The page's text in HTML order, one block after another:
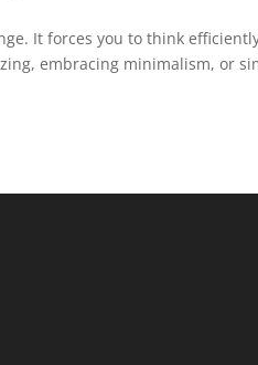
It forces you to think
embracing minimalism, or